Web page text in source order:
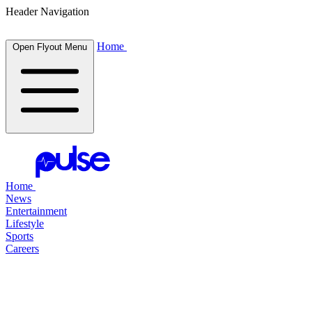
Header Navigation
Open Flyout Menu Home
Home
News
Entertainment
Lifestyle
Sports
Careers